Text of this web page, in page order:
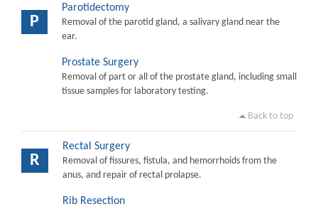
P
Parotidectomy
Removal of the parotid gland, a salivary gland near the
ear.
Prostate Surgery
Removal of part or all of the prostate gland, including small
tissue samples for laboratory testing.
Back to top
R
Rectal Surgery
Removal of fissures, fistula, and hemorrhoids from the
anus, and repair of rectal prolapse.
Rib Resection